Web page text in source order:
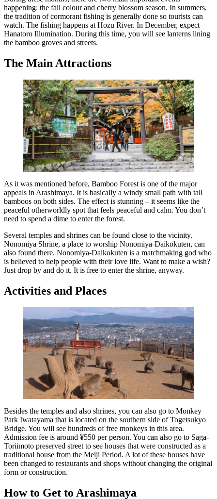
happening: the fall colour and cherry blossom season. In summers,
the tradition of cormorant fishing is generally done so tourists can
watch. The fishing happens at Hozu River. In December, expect
Hanatoro Illumination. During this time, you will see lanterns lining
the bamboo groves and streets.
The Main Attractions
As it was mentioned before, Bamboo Forest is one of the major
appeals in Arashimaya. It is basically a windy small path with tall
bamboos on both sides. The effect is stunning – it seems like the
peaceful otherworldly spot that feels peaceful and calm. You don’t
need to spend a dime to enter the forest.
Several temples and shrines can be found close to the vicinity.
Nonomiya Shrine, a place to worship Nonomiya-Daikokuten, can
also found there. Nonomiya-Daikokuten is a matchmaking god who
is believed to help people with their love life. Want to make a wish?
Just drop by and do it. It is free to enter the shrine, anyway.
Activities and Places
Besides the temples and also shrines, you can also go to Monkey
Park Iwatayama that is located on the southern side of Togetsukyo
Bridge. You will see hundreds of free monkeys in this area.
Admission fee is around ¥550 per person. You can also go to Saga-
Toriimoto preserved street to see houses that were constructed as a
traditional house from the Meiji Period. A lot of these houses have
been changed to restaurants and shops without changing the original
form or construction.
How to Get to Arashimaya